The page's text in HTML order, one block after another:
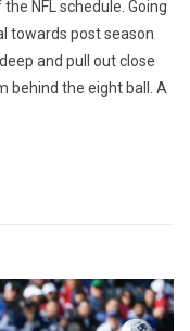
NFL schedule. Going
towards post season
and pull out close
behind the eight ball. A